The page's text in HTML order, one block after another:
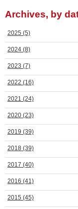
Archives, by
2025 (5)
2024 (8)
2023 (7)
2022 (16)
2021 (24)
2020 (23)
2019 (39)
2018 (39)
2017 (40)
2016 (41)
2015 (45)